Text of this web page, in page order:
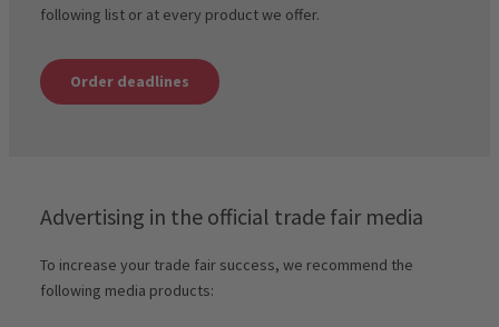
following list or at every product we offer.
Order deadlines
Advertising in the official trade fair media
To increase your trade fair success, we recommend the
following media products: